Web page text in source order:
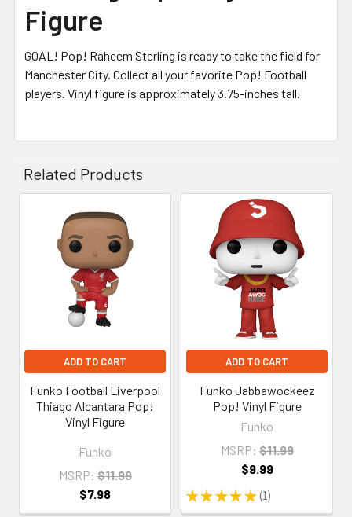
Figure
GOAL! Pop! Raheem Sterling is ready to take the field for
Manchester City. Collect all your favorite Pop! Football
players. Vinyl figure is approximately 3.75-inches tall.
Related Products
Related
Products
ADD TO CART
Funko Football Liverpool
Thiago Alcantara Pop!
Vinyl Figure
Funko
MSRP: $11.99
$7.98
ADD TO CART
Funko Jabbawockeez
Pop! Vinyl Figure
Funko
★ ★ ★ ★ ★ 1
1
MSRP: $11.99
$9.99